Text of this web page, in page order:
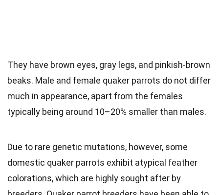
They have brown eyes, gray legs, and pinkish-brown
beaks. Male and female quaker parrots do not differ
much in appearance, apart from the females
typically being around 10–20% smaller than males.
Due to rare genetic mutations, however, some
domestic quaker parrots exhibit atypical feather
colorations, which are highly sought after by